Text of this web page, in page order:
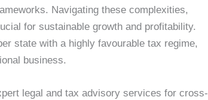
Navigating these complexities,
for sustainable growth and profitability.
state with a highly favourable tax regime,
business.
legal and tax advisory services for cross-